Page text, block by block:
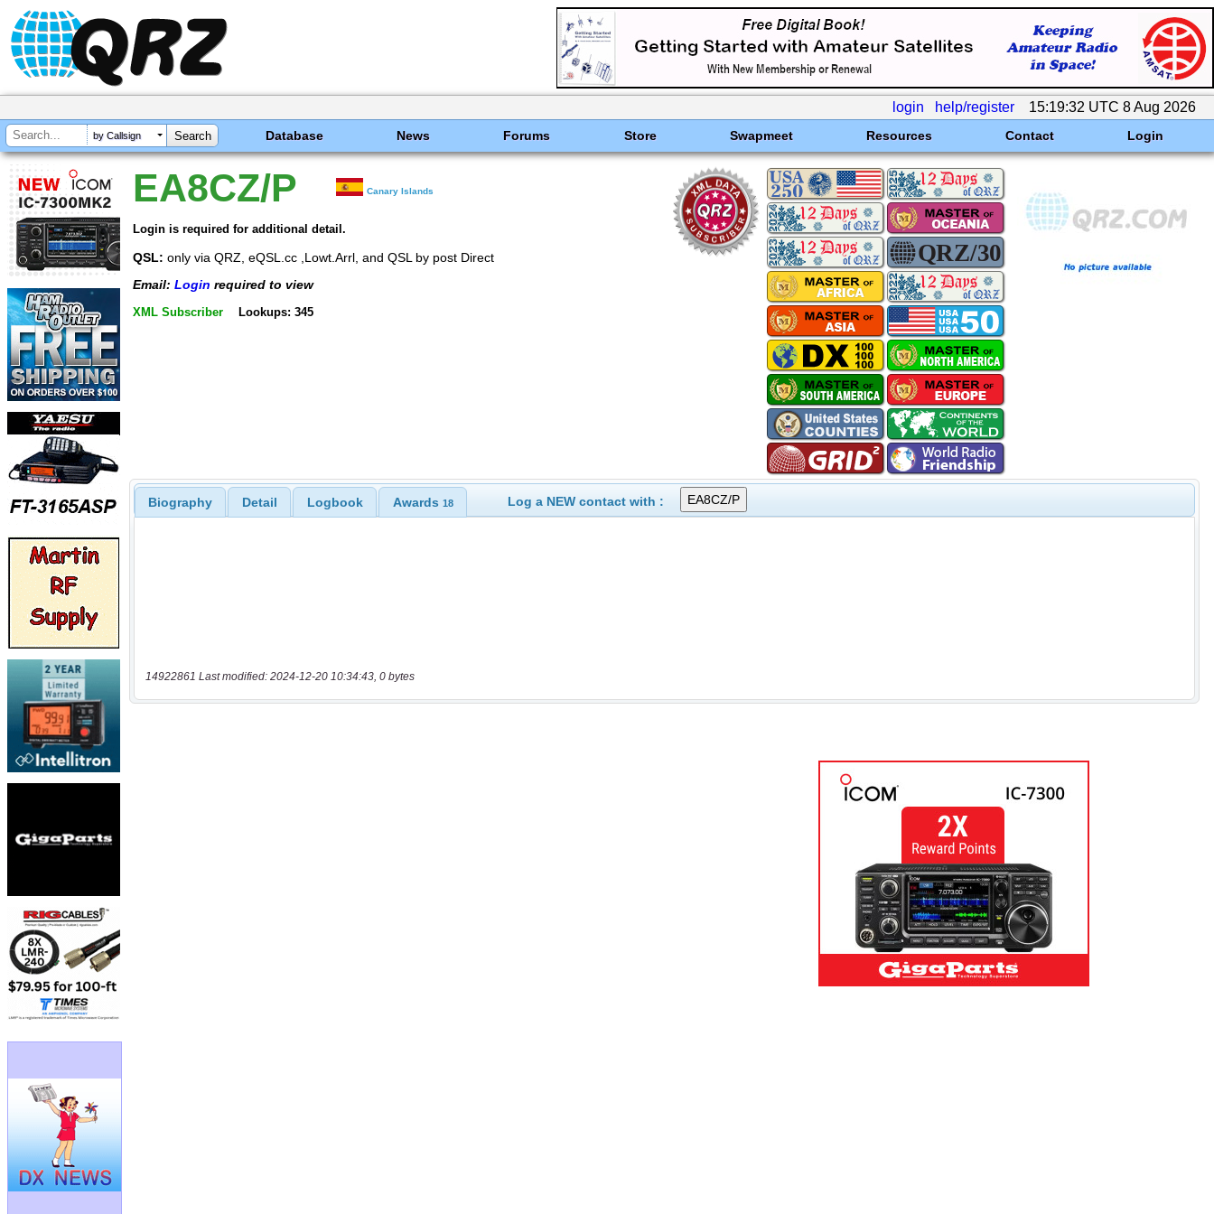
login help/register 15:19:32 UTC 8 Aug 2026
by Callsign Database News Forums Store Swapmeet Resources Contact Login
EA8CZ/P Canary Islands
Login is required for additional detail.
QSL: only via QRZ, eQSL.cc ,Lowt.Arrl, and QSL by post Direct
Email: Login required to view
XML Subscriber Lookups: 345
Biography Detail Logbook Awards 18 Log a NEW contact with :
14922861 Last modified: 2024-12-20 10:34:43, 0 bytes